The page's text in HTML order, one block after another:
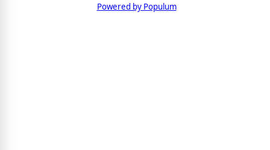
Powered by Populum